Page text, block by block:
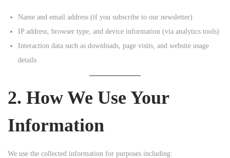
Name and email address (if you subscribe to our newsletter)
IP address, browser type, and device information (via analytics tools)
Interaction data such as downloads, page visits, and website usage
details
2. How We Use Your
Information
We use the collected information for purposes including: